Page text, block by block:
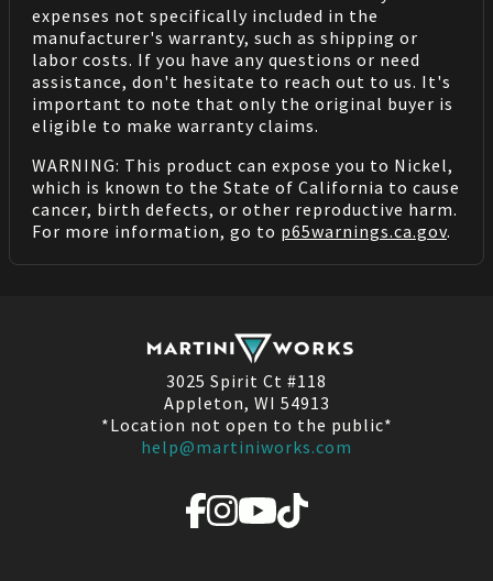
expenses not specifically included in the
manufacturer's warranty, such as shipping or
labor costs. If you have any questions or need
assistance, don't hesitate to reach out to us. It's
important to note that only the original buyer is
eligible to make warranty claims.
WARNING: This product can expose you to Nickel,
which is known to the State of California to cause
cancer, birth defects, or other reproductive harm.
For more information, go to p65warnings.ca.gov.
3025 Spirit Ct #118
Appleton, WI 54913
*Location not open to the public*
help@martiniworks.com